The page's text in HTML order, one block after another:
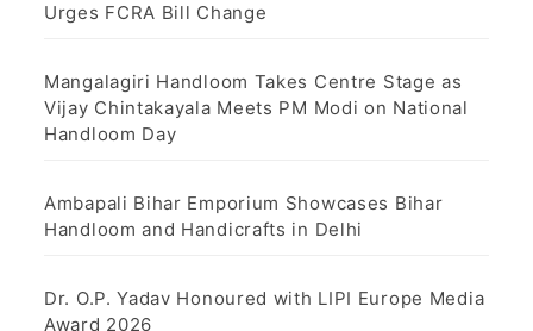
Urges FCRA Bill Change
Mangalagiri Handloom Takes Centre Stage as
Vijay Chintakayala Meets PM Modi on National
Handloom Day
Ambapali Bihar Emporium Showcases Bihar
Handloom and Handicrafts in Delhi
Dr. O.P. Yadav Honoured with LIPI Europe Media
Award 2026